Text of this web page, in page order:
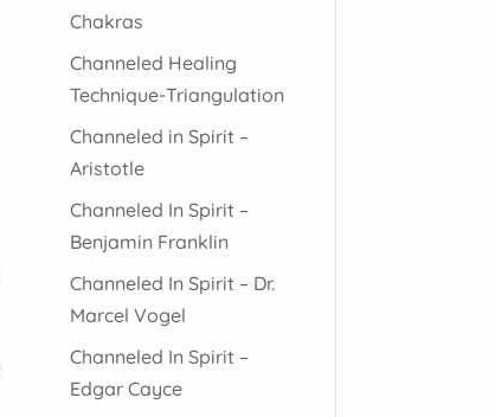
Chakras
Channeled Healing
Technique-Triangulation
Channeled in Spirit –
Aristotle
Channeled In Spirit –
Benjamin Franklin
Channeled In Spirit – Dr.
Marcel Vogel
Channeled In Spirit –
Edgar Cayce